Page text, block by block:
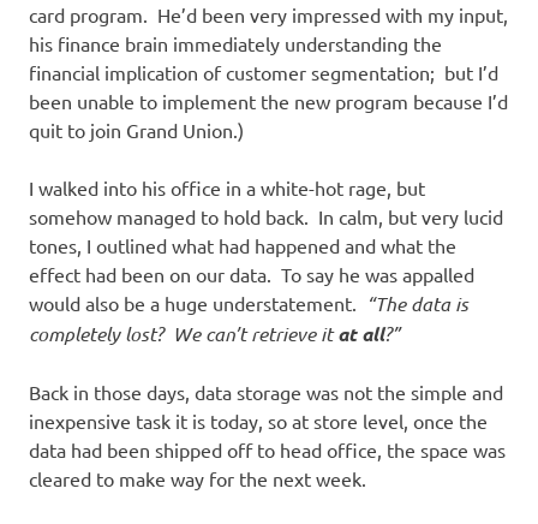
card program. He’d been very impressed with my input,
his finance brain immediately understanding the
financial implication of customer segmentation; but I’d
been unable to implement the new program because I’d
quit to join Grand Union.)
I walked into his office in a white-hot rage, but
somehow managed to hold back. In calm, but very lucid
tones, I outlined what had happened and what the
effect had been on our data. To say he was appalled
would also be a huge understatement. “The data is
completely lost? We can’t retrieve itat all?”
Back in those days, data storage was not the simple and
inexpensive task it is today, so at store level, once the
data had been shipped off to head office, the space was
cleared to make way for the next week.